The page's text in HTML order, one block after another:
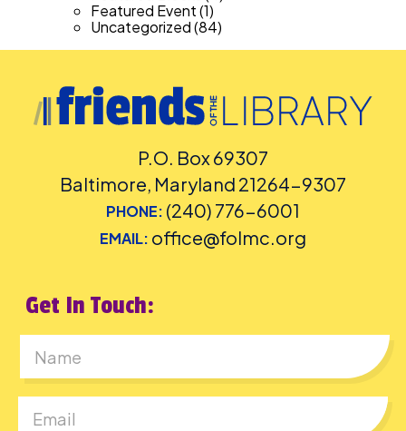
Featured Event(1)
Uncategorized(84)
P.O. Box 69307
Baltimore, Maryland 21264-9307
PHONE: (240) 776-6001
EMAIL: office@folmc.org
Get In Touch: